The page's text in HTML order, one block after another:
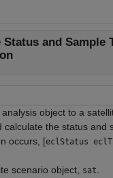
Status and Sample
object to a
calculate the status and
occurs, [eclStatus
scenario object, sat